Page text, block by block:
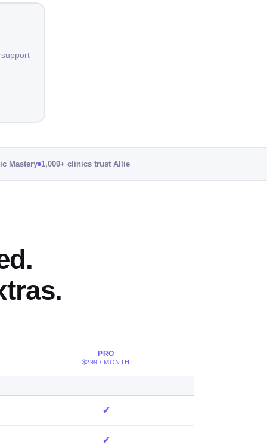
Mastery 1,000+ clinics trust Allie
PRO
$299 / MONTH
✓
✓